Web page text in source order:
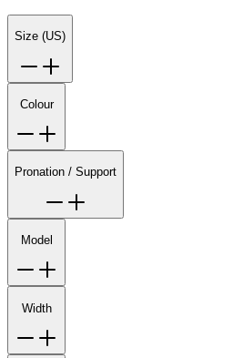
Size (US)
Colour
Pronation / Support
Model
Width